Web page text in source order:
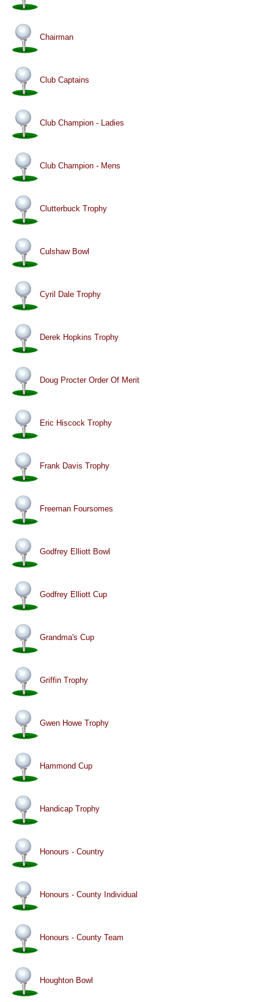
Chairman
Club Captains
Club Champion - Ladies
Club Champion - Mens
Clutterbuck Trophy
Culshaw Bowl
Cyril Dale Trophy
Derek Hopkins Trophy
Doug Procter Order Of Merit
Eric Hiscock Trophy
Frank Davis Trophy
Freeman Foursomes
Godfrey Elliott Bowl
Godfrey Elliott Cup
Grandma's Cup
Griffin Trophy
Gwen Howe Trophy
Hammond Cup
Handicap Trophy
Honours - Country
Honours - County Individual
Honours - County Team
Houghton Bowl